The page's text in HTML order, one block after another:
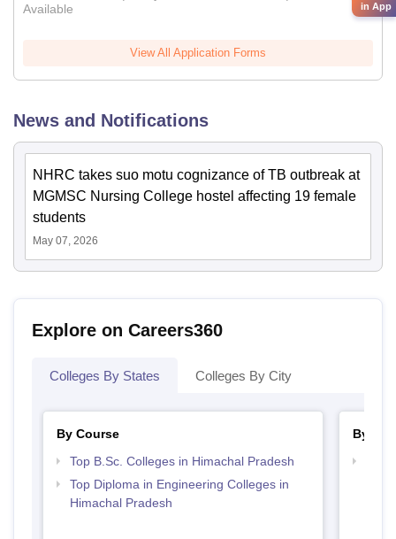
Available
View All Application Forms
News and Notifications
NHRC takes suo motu cognizance of TB outbreak at
MGMSC Nursing College hostel affecting 19 female
students
May 07, 2026
Explore on Careers360
Colleges By States Colleges By City
By Course
Top B.Sc. Colleges in Himachal Pradesh
Top Diploma in Engineering Colleges in
Himachal Pradesh
By
in App